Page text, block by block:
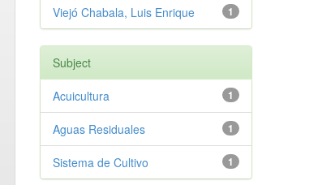
1
Viejó Chabala, Luis Enrique
Subject
1
Acuicultura
1
Aguas Residuales
1
Sistema de Cultivo